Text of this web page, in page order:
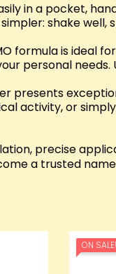
in a pocket,
shake well,
formula is ideal
personal
presents
activity, or
precise
a trusted
ON SALE!